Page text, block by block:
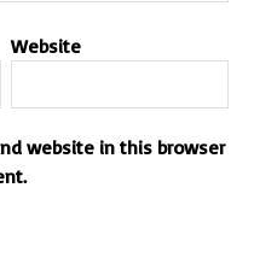
Website
website in this browser